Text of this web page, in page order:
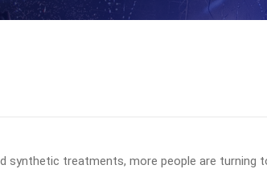
synthetic treatments, more people are turning